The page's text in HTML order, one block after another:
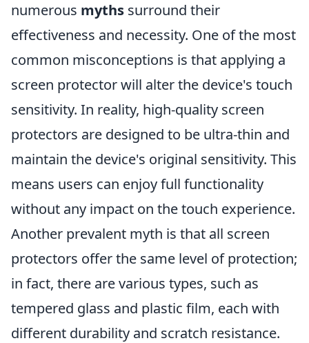
numerous myths surround their
effectiveness and necessity. One of the most
common misconceptions is that applying a
screen protector will alter the device's touch
sensitivity. In reality, high-quality screen
protectors are designed to be ultra-thin and
maintain the device's original sensitivity. This
means users can enjoy full functionality
without any impact on the touch experience.
Another prevalent myth is that all screen
protectors offer the same level of protection;
in fact, there are various types, such as
tempered glass and plastic film, each with
different durability and scratch resistance.